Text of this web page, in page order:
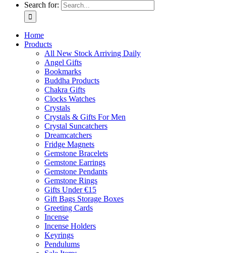
Search for:
Home
Products
All New Stock Arriving Daily
Angel Gifts
Bookmarks
Buddha Products
Chakra Gifts
Clocks Watches
Crystals
Crystals & Gifts For Men
Crystal Suncatchers
Dreamcatchers
Fridge Magnets
Gemstone Bracelets
Gemstone Earrings
Gemstone Pendants
Gemstone Rings
Gifts Under €15
Gift Bags Storage Boxes
Greeting Cards
Incense
Incense Holders
Keyrings
Pendulums